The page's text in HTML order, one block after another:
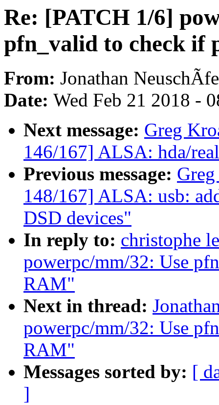
Re: [PATCH 1/6]
pfn_valid to check if
From: Jonathan
Date: Wed Feb 21 2018 -
Next message: Greg
146/167] ALSA: hda/
Previous message:
148/167] ALSA: usb:
DSD devices"
In reply to: christophe
powerpc/mm/32: Use
RAM"
Next in thread:
powerpc/mm/32: Use
RAM"
Messages sorted by: [
]